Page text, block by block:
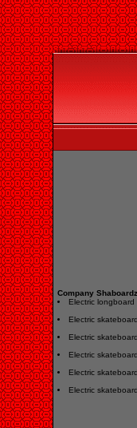
Company Shaboardz
Electric longboard
Electric skateboard
Electric
Electric
Electric
Electric